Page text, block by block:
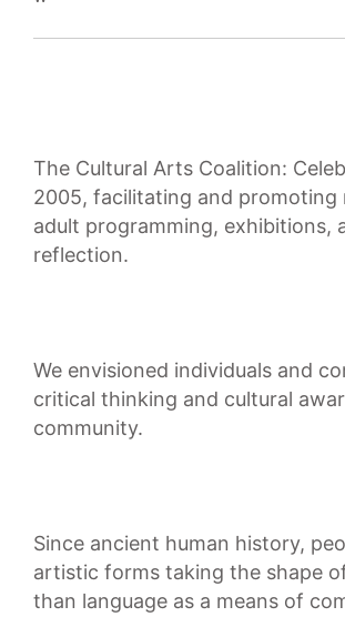
The Cultural Arts Coalition:
2005, facilitating and promoting
adult programming, exhibitions,
reflection.
We envisioned individuals and
critical thinking and cultural
community.
Since ancient human history,
artistic forms taking the shape
than language as a means of